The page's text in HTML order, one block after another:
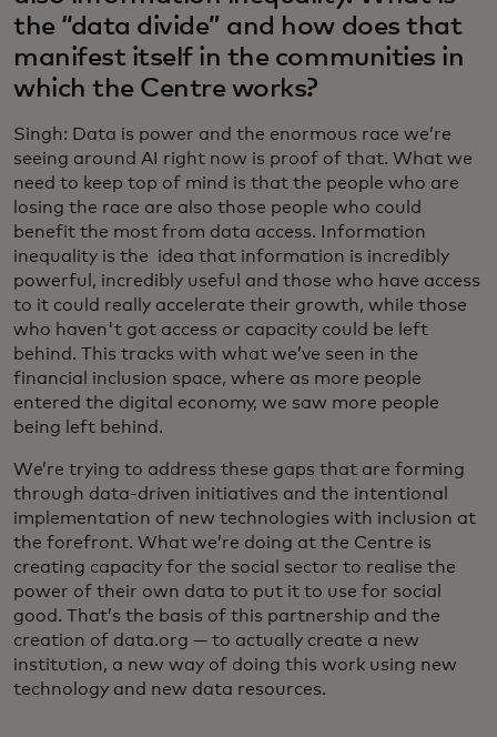
the “data divide” and how does that
manifest itself in the communities in
which the Centre works?
Singh: Data is power and the enormous race we’re
seeing around AI right now is proof of that. What we
need to keep top of mind is that the people who are
losing the race are also those people who could
benefit the most from data access. Information
inequality is the idea that information is incredibly
powerful, incredibly useful and those who have access
to it could really accelerate their growth, while those
who haven't got access or capacity could be left
behind. This tracks with what we’ve seen in the
financial inclusion space, where as more people
entered the digital economy, we saw more people
being left behind.
We’re trying to address these gaps that are forming
through data-driven initiatives and the intentional
implementation of new technologies with inclusion at
the forefront. What we’re doing at the Centre is
creating capacity for the social sector to realise the
power of their own data to put it to use for social
good. That’s the basis of this partnership and the
creation of data.org — to actually create a new
institution, a new way of doing this work using new
technology and new data resources.